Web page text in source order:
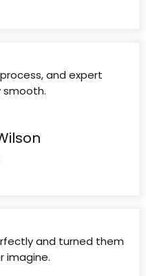
and expert
smooth.
and turned them
imagine.